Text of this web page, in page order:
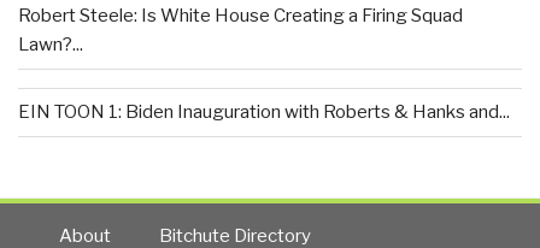
Robert Steele: Is White House Creating a Firing Squad
Lawn?...
EIN TOON 1: Biden Inauguration with Roberts & Hanks and...
About Bitchute Directory